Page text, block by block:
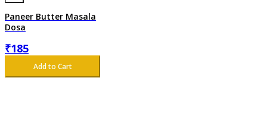
Paneer Butter Masala
Dosa
₹185
Add to Cart